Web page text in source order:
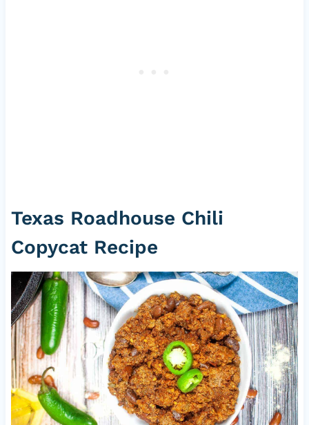
Texas Roadhouse Chili
Copycat Recipe